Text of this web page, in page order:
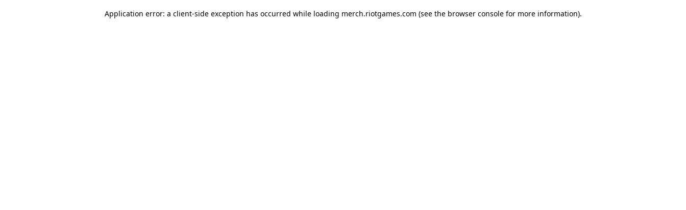
Application error: a client-side exception has occurred while loading merch.riotgames.com (see the browser consolefor more information).